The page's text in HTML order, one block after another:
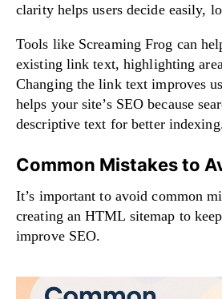
clarity helps users decide easily,
Tools like Screaming Frog can
existing link text, highlighting
Changing the link text improves
helps your site’s SEO because
descriptive text for better
Common Mistakes to
It’s important to avoid common
creating an HTML sitemap to
improve SEO.